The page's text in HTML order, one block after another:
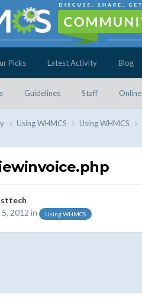
Guidelines Staff
Picks Latest Activity Blog
Using WHMCS Using WHMCS
2012 in Using WHMCS